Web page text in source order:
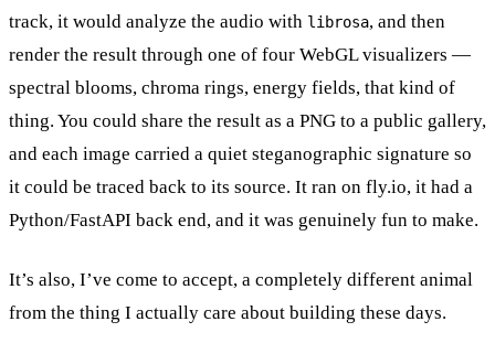
track, it would analyze the audio with librosa, and then
render the result through one of four WebGL visualizers —
spectral blooms, chroma rings, energy fields, that kind of
thing. You could share the result as a PNG to a public gallery,
and each image carried a quiet steganographic signature so
it could be traced back to its source. It ran on fly.io, it had a
Python/FastAPI back end, and it was genuinely fun to make.
It’s also, I’ve come to accept, a completely different animal
from the thing I actually care about building these days.